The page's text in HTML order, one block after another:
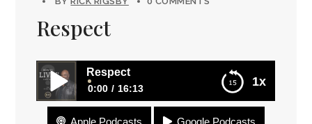
Respect
1x
Respect
0:00 16:13
Apple Podcasts Google Podcasts